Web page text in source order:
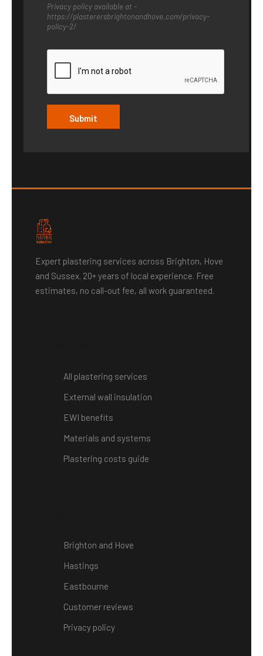
Privacy policy available at -
https://plasterersbrightonandhove.com/privacy-
policy-2/
Submit
Expert plastering services across Brighton, Hove
and Sussex. 20+ years of local experience. Free
estimates, no call-out fee, all work guaranteed.
All plastering services
External wall insulation
EWI benefits
Materials and systems
Plastering costs guide
Brighton and Hove
Hastings
Eastbourne
Customer reviews
Privacy policy